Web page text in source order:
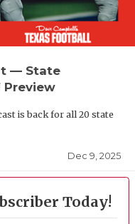
— State
Preview
is back for all 20 state
Dec 9, 2025
Today!